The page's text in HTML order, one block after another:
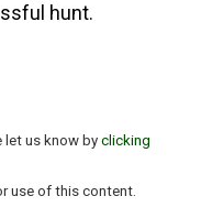
hunt.
let us know by clicking
use of this content.